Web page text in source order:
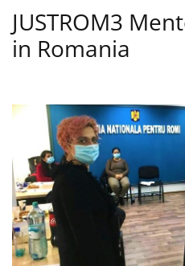
JUSTROM3
in Romania